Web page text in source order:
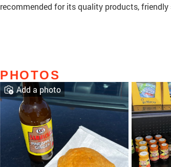
recommended for its quality products,
PHOTOS
Add a photo